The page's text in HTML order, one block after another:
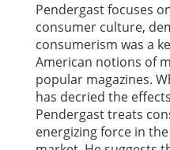
Pendergast focuses
consumer culture,
consumerism was a
American notions of
popular magazines.
has decried the
Pendergast treats
energizing force in